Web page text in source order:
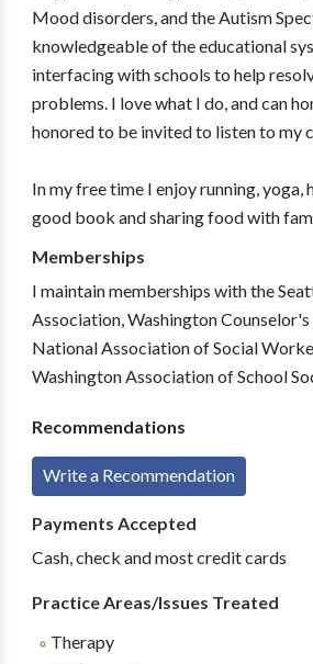
Mood disorders, and the Autism
knowledgeable of the educational
interfacing with schools to help
problems. I love what I do, and can
honored to be invited to listen to my
In my free time I enjoy running, yoga,
good book and sharing food with
Memberships
I maintain memberships with the
Association, Washington
National Association of Social
Washington Association of School
Recommendations
Write a Recommendation
Payments Accepted
Cash, check and most credit cards
Practice Areas/Issues Treated
Therapy